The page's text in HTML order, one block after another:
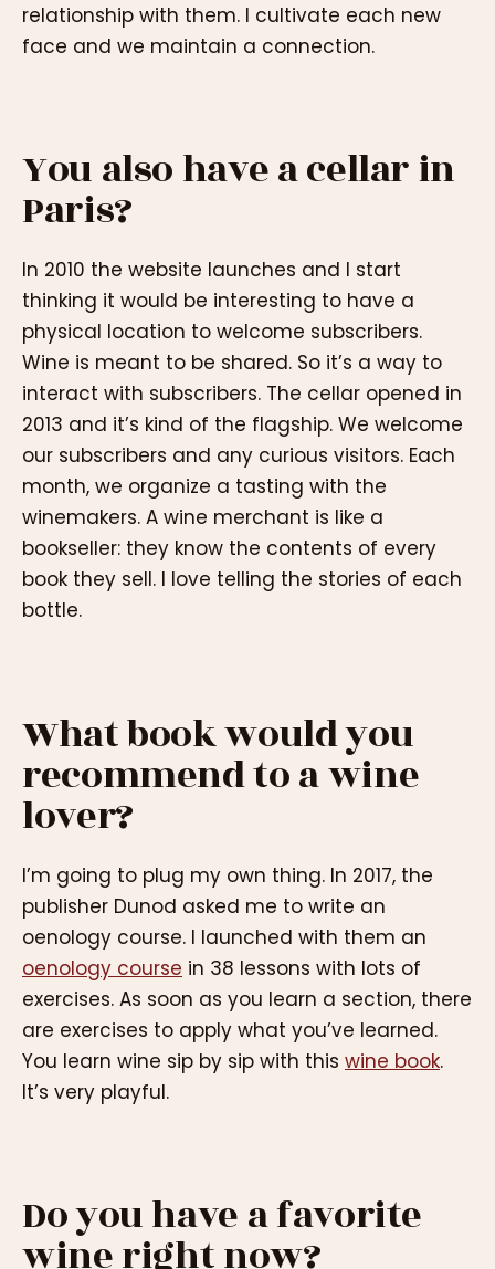
relationship with them. I cultivate each new
face and we maintain a connection.
You also have a cellar in
Paris?
In 2010 the website launches and I start
thinking it would be interesting to have a
physical location to welcome subscribers.
Wine is meant to be shared. So it’s a way to
interact with subscribers. The cellar opened in
2013 and it’s kind of the flagship. We welcome
our subscribers and any curious visitors. Each
month, we organize a tasting with the
winemakers. A wine merchant is like a
bookseller: they know the contents of every
book they sell. I love telling the stories of each
bottle.
What book would you
recommend to a wine
lover?
I’m going to plug my own thing. In 2017, the
publisher Dunod asked me to write an
oenology course. I launched with them an
oenology course in 38 lessons with lots of
exercises. As soon as you learn a section, there
are exercises to apply what you’ve learned.
You learn wine sip by sip with this wine book.
It’s very playful.
Do you have a favorite
wine right now?